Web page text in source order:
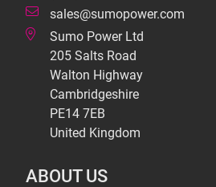
sales@sumopower.com
Sumo Power Ltd
205 Salts Road
Walton Highway
Cambridgeshire
PE14 7EB
United Kingdom
ABOUT US